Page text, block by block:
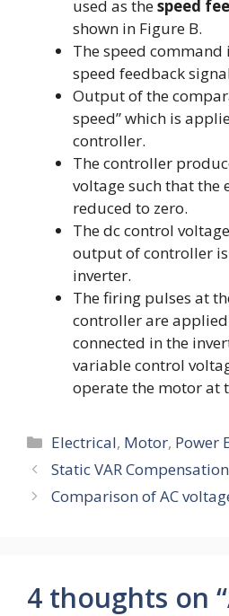
used as thespeed
shown in Figure B.
The speed
speed feedback
Output of the
speed” which is
controller.
The controller
voltage such that the
reduced to zero.
The dc control
output of controller
inverter.
The firing pulses at
controller are applied
connected in the
variable control
operate the motor at
Categories
Electrical, Motor, Power
Static VAR
Comparison of AC
4 thoughts on